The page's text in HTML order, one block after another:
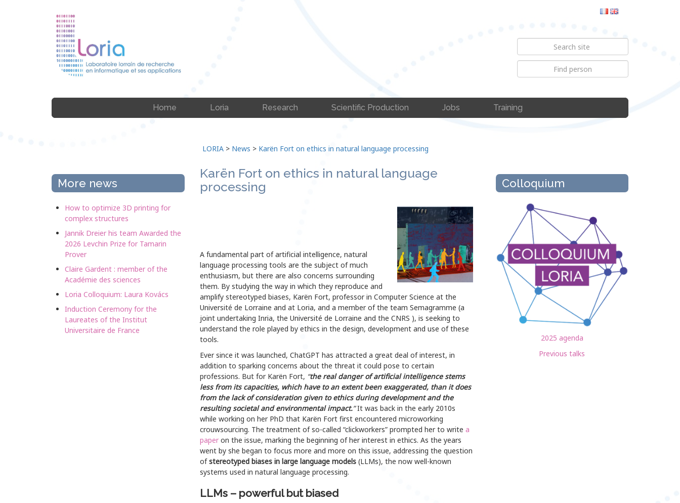
Home Loria Research Scientific Production Jobs Training
LORIA> News > Karën Fort on ethics in natural language processing
More news
How to optimize 3D printing for
complex structures
Jannik Dreier his team Awarded the
2026 Levchin Prize for Tamarin
Prover
Claire Gardent : member of the
Académie des sciences
Loria Colloquium: Laura Kovács
Induction Ceremony for the
Laureates of the Institut
Universitaire de France
Karën Fort on ethics in natural language
processing
A fundamental part of artificial intelligence, natural
language processing tools are the subject of much
enthusiasm, but there are also concerns surrounding
them. By studying the way in which they reproduce and
amplify stereotyped biases, Karën Fort, professor in Computer Science at the
Université de Lorraine and at Loria, and a member of the team Semagramme (a
joint undertaking Inria, the Université de Lorraine and the CNRS ), is seeking to
understand the role played by ethics in the design, development and use of these
tools.
Ever since it was launched, ChatGPT has attracted a great deal of interest, in
addition to sparking concerns about the threat it could pose to certain
professions. But for Karën Fort, “the real danger of artificial intelligence stems
less from its capacities, which have to an extent been exaggerated, than it does
from the lack of consideration given to ethics during development and the
resulting societal and environmental impact.”It was back in the early 2010s
while working on her PhD that Karën Fort first encountered microworking
crouwsourcing. The treatment of so-called “clickworkers” prompted her to write a
paperon the issue, marking the beginning of her interest in ethics. As the years
went by she began to focus more and more on this issue, addressing the question
ofstereotyped biases in large language models(LLMs), the now well-known
systems used in natural language processing.
LLMs – powerful but biased
Colloquium
2025 agenda
Previous talks